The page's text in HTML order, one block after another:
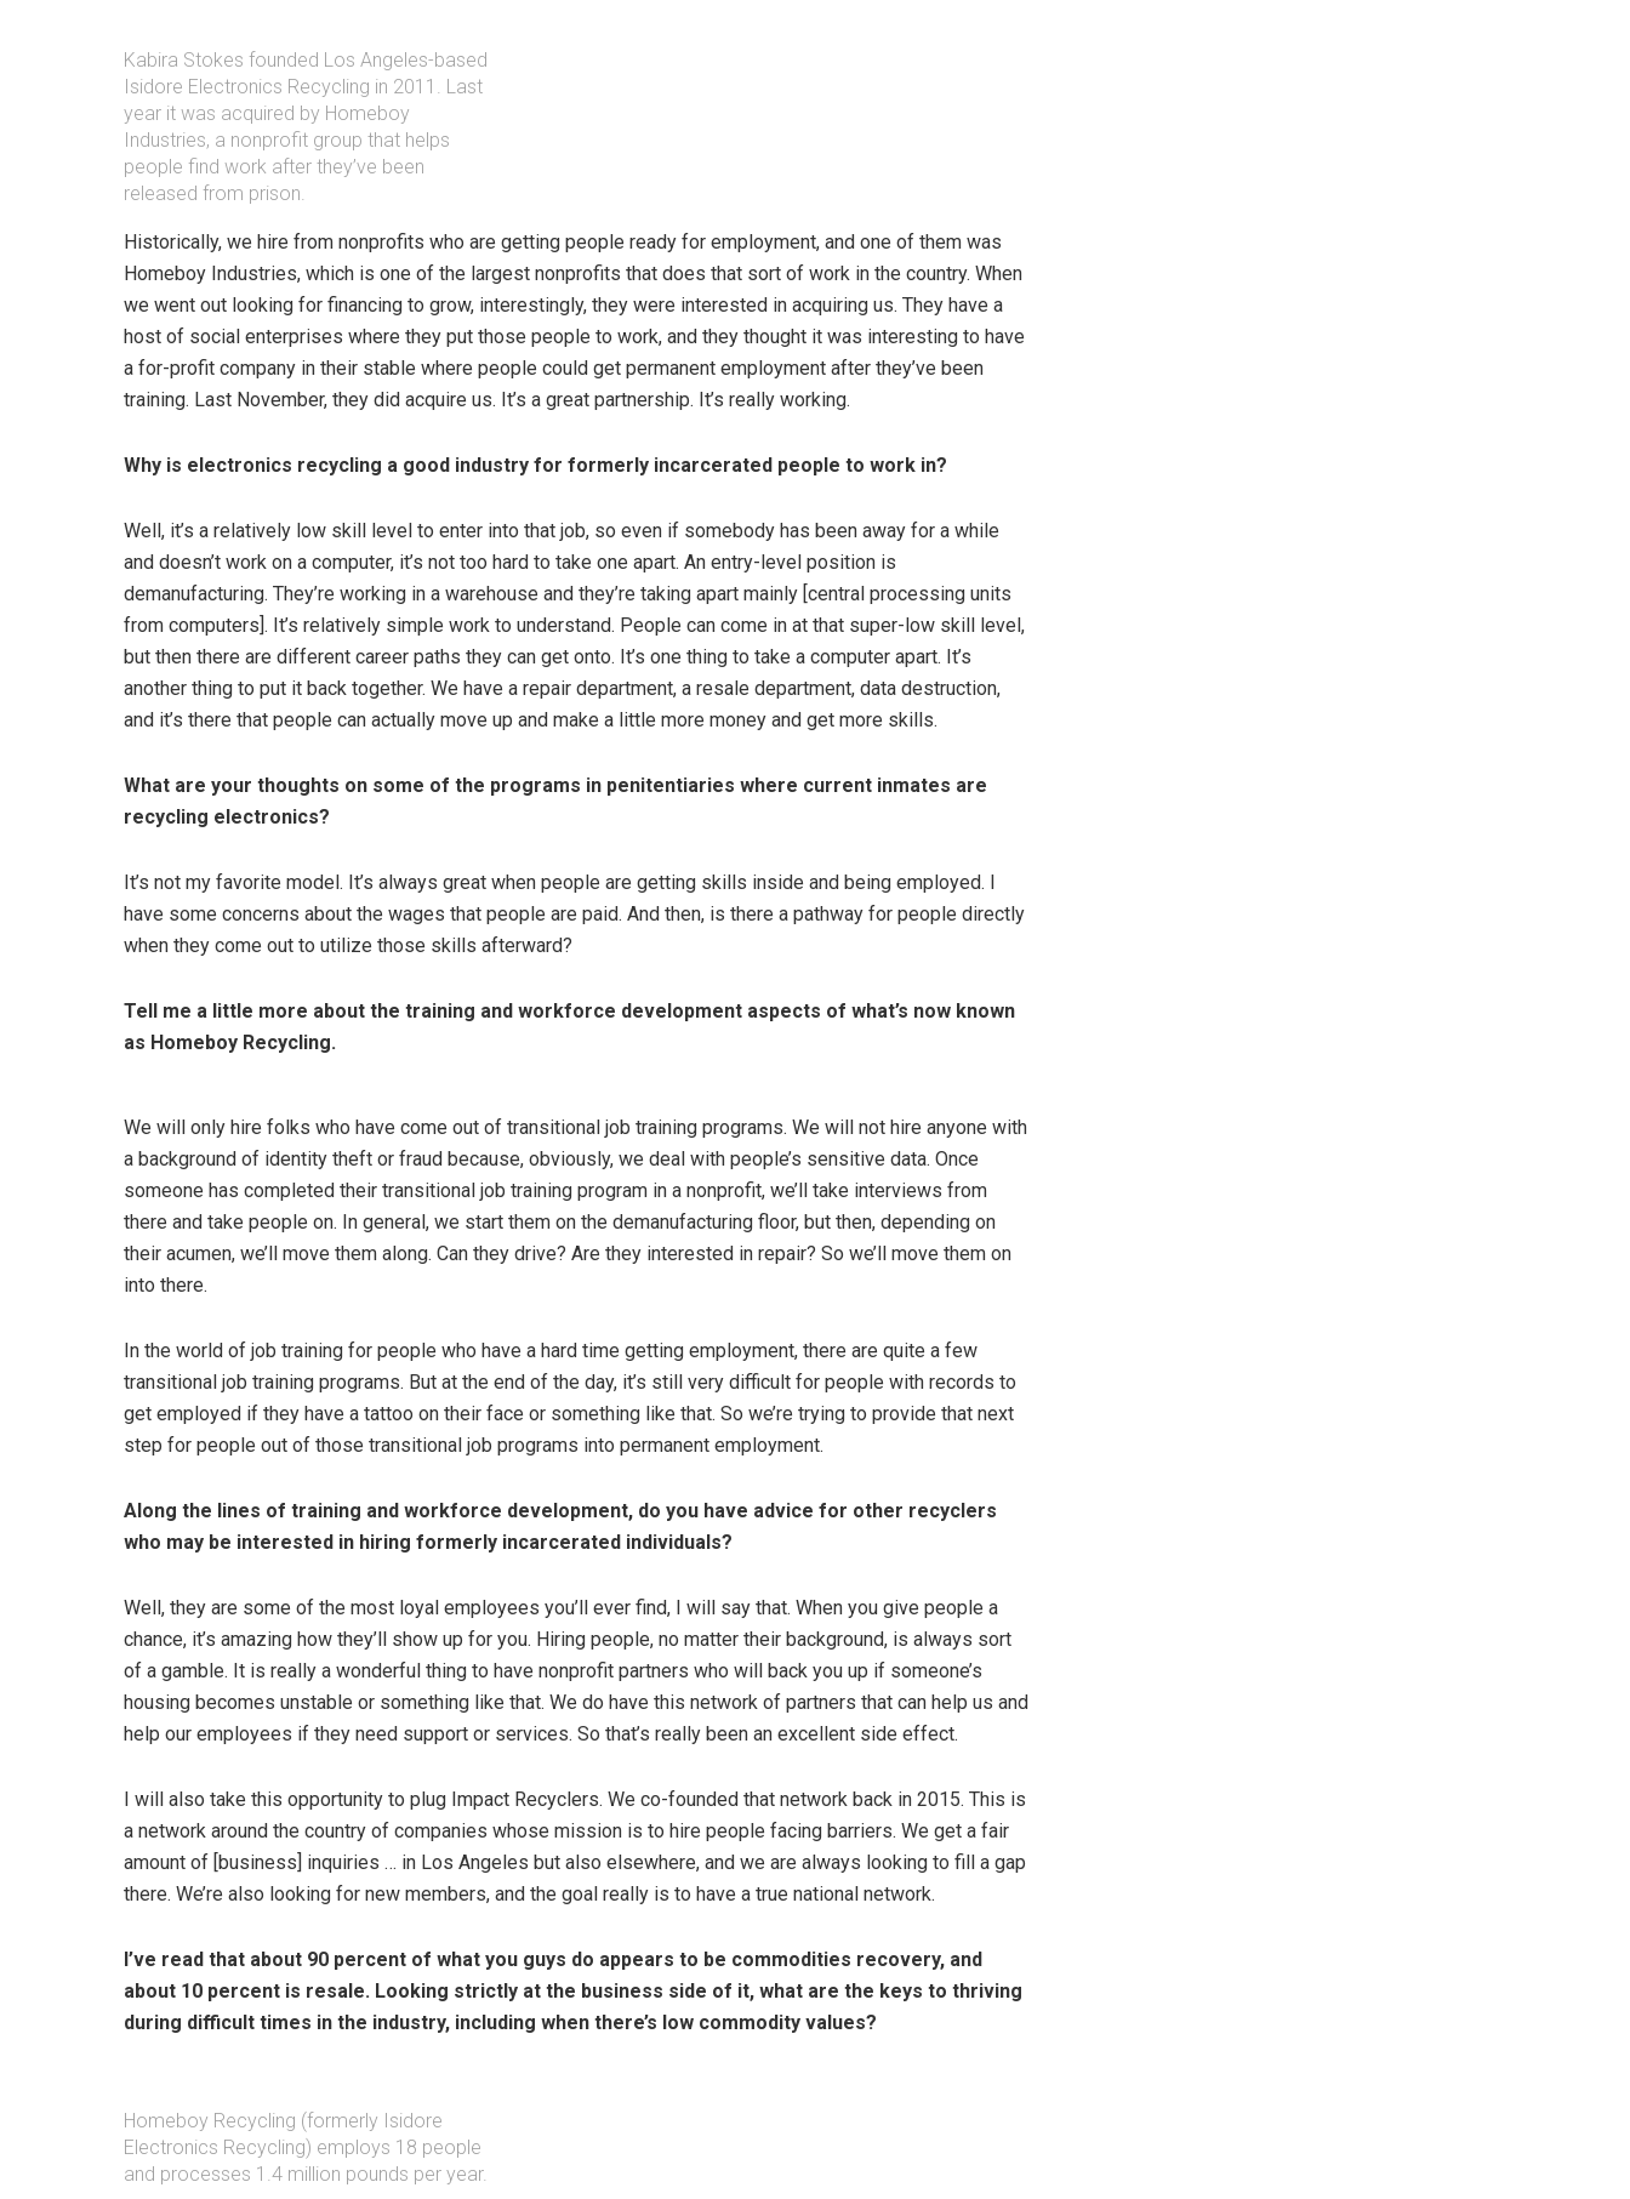
Kabira Stokes founded Los Angeles-based
Isidore Electronics Recycling in 2011. Last
year it was acquired by Homeboy
Industries, a nonprofit group that helps
people find work after they’ve been
released from prison.
Historically, we hire from nonprofits who are getting people ready for employment, and one of them was
Homeboy Industries, which is one of the largest nonprofits that does that sort of work in the country. When
we went out looking for financing to grow, interestingly, they were interested in acquiring us. They have a
host of social enterprises where they put those people to work, and they thought it was interesting to have
a for-profit company in their stable where people could get permanent employment after they’ve been
training. Last November, they did acquire us. It’s a great partnership. It’s really working.
Why is electronics recycling a good industry for formerly incarcerated people to work in?
Well, it’s a relatively low skill level to enter into that job, so even if somebody has been away for a while
and doesn’t work on a computer, it’s not too hard to take one apart. An entry-level position is
demanufacturing. They’re working in a warehouse and they’re taking apart mainly [central processing units
from computers]. It’s relatively simple work to understand. People can come in at that super-low skill level,
but then there are different career paths they can get onto. It’s one thing to take a computer apart. It’s
another thing to put it back together. We have a repair department, a resale department, data destruction,
and it’s there that people can actually move up and make a little more money and get more skills.
What are your thoughts on some of the programs in penitentiaries where current inmates are
recycling electronics?
It’s not my favorite model. It’s always great when people are getting skills inside and being employed. I
have some concerns about the wages that people are paid. And then, is there a pathway for people directly
when they come out to utilize those skills afterward?
Tell me a little more about the training and workforce development aspects of what’s now known
as Homeboy Recycling.
We will only hire folks who have come out of transitional job training programs. We will not hire anyone with
a background of identity theft or fraud because, obviously, we deal with people’s sensitive data. Once
someone has completed their transitional job training program in a nonprofit, we’ll take interviews from
there and take people on. In general, we start them on the demanufacturing floor, but then, depending on
their acumen, we’ll move them along. Can they drive? Are they interested in repair? So we’ll move them on
into there.
In the world of job training for people who have a hard time getting employment, there are quite a few
transitional job training programs. But at the end of the day, it’s still very difficult for people with records to
get employed if they have a tattoo on their face or something like that. So we’re trying to provide that next
step for people out of those transitional job programs into permanent employment.
Along the lines of training and workforce development, do you have advice for other recyclers
who may be interested in hiring formerly incarcerated individuals?
Well, they are some of the most loyal employees you’ll ever find, I will say that. When you give people a
chance, it’s amazing how they’ll show up for you. Hiring people, no matter their background, is always sort
of a gamble. It is really a wonderful thing to have nonprofit partners who will back you up if someone’s
housing becomes unstable or something like that. We do have this network of partners that can help us and
help our employees if they need support or services. So that’s really been an excellent side effect.
I will also take this opportunity to plug Impact Recyclers. We co-founded that network back in 2015. This is
a network around the country of companies whose mission is to hire people facing barriers. We get a fair
amount of [business] inquiries … in Los Angeles but also elsewhere, and we are always looking to fill a gap
there. We’re also looking for new members, and the goal really is to have a true national network.
I’ve read that about 90 percent of what you guys do appears to be commodities recovery, and
about 10 percent is resale. Looking strictly at the business side of it, what are the keys to thriving
during difficult times in the industry, including when there’s low commodity values?
Homeboy Recycling (formerly Isidore
Electronics Recycling) employs 18 people
and processes 1.4 million pounds per year.